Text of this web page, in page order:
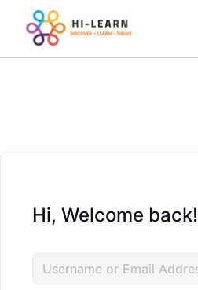
Hi, Welcome back!